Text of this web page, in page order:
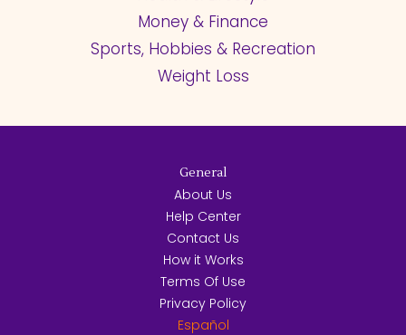
Money & Finance
Sports, Hobbies & Recreation
Weight Loss
General
About Us
Help Center
Contact Us
How it Works
Terms Of Use
Privacy Policy
Español